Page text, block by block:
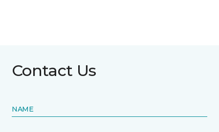
Contact Us
NAME